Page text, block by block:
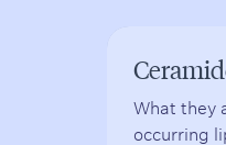
What they
occurring